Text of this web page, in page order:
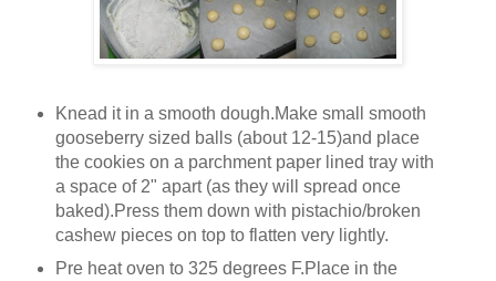
Knead it in a smooth dough.Make small smooth
gooseberry sized balls (about 12-15)and place
the cookies on a parchment paper lined tray with
a space of 2" apart (as they will spread once
baked).Press them down with pistachio/broken
cashew pieces on top to flatten very lightly.
Pre heat oven to 325 degrees F.Place in the